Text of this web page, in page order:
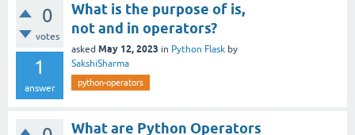
0
votes
1
answer
What is the purpose of is,
not and in operators?
asked May 12, 2023 in Python Flask by
SakshiSharma
python-operators
What are Python Operators